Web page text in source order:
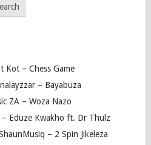
Kot – Chess Game
– Bayabuza
ZA – Woza Nazo
Eduze Kwakho ft. Dr Thulz
– 2 Spin Jikeleza